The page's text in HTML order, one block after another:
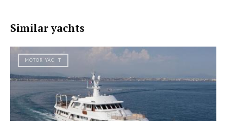
Similar yachts
MOTOR YACHT